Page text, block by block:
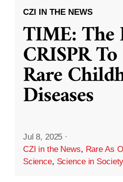
CZI IN THE NEWS
TIME: The
CRISPR
Rare
Diseases
Jul 8, 2025 ·
CZI in the News, Rare As
Science, Science in Society